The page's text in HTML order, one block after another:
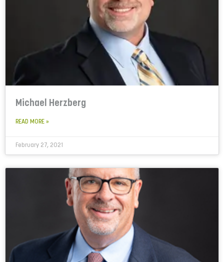
Michael Herzberg
READ MORE »
February 27, 2021